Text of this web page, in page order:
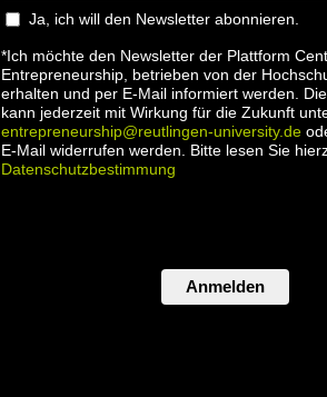
Ja, ich will den Newsletter abonnieren.
*Ich möchte den Newsletter der Plattform
Entrepreneurship, betrieben von der
erhalten und per E-Mail informiert werden.
kann jederzeit mit Wirkung für die Zukunft
entrepreneurship@reutlingen-university.de
E-Mail widerrufen werden. Bitte lesen Sie
Datenschutzbestimmung
Anmelden